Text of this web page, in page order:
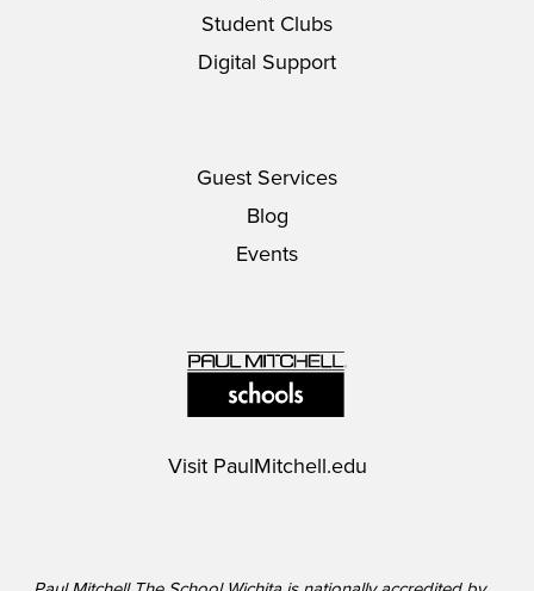
Student Clubs
Digital Support
Guest Services
Blog
Events
Visit PaulMitchell.edu